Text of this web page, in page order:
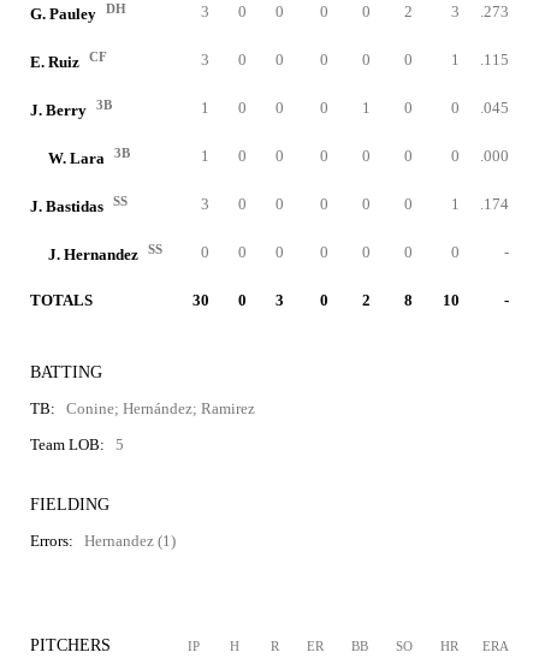
G. Pauley DH 3 0 0 0 0 2 3 .273
E. Ruiz CF 3 0 0 0 0 0 1 .115
J. Berry 3B 1 0 0 0 1 0 0 .045
W. Lara 3B 1 0 0 0 0 0 0 .000
J. Bastidas SS 3 0 0 0 0 0 1 .174
J. Hernandez SS 0 0 0 0 0 0 0 -
TOTALS 30 0 3 0 2 8 10 -
BATTING
TB:
Conine; Hernández; Ramirez
Team LOB:
5
FIELDING
Errors:
Hernandez (1)
PITCHERS IP H R ER BB SO HR ERA